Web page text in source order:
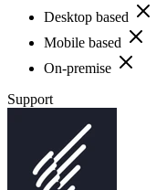
Desktop based
Mobile based
On-premise
Support